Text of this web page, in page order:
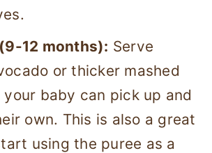
12 months): Serve
or thicker mashed
your baby can pick up and
own. This is also a great
using the puree as a